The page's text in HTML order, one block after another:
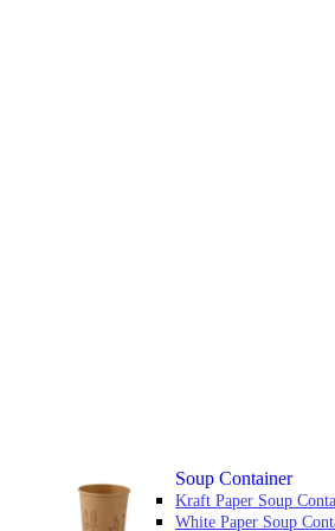
Soup Container
Kraft Paper Soup
White Paper Soup